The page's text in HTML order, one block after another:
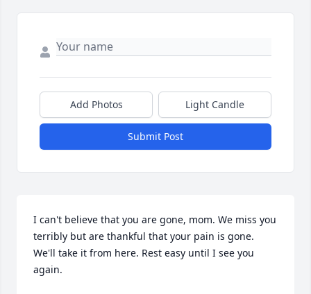
Add Photos Light Candle
Submit Post
I can't believe that you are gone, mom. We miss you
terribly but are thankful that your pain is gone.
We'll take it from here. Rest easy until I see you
again.